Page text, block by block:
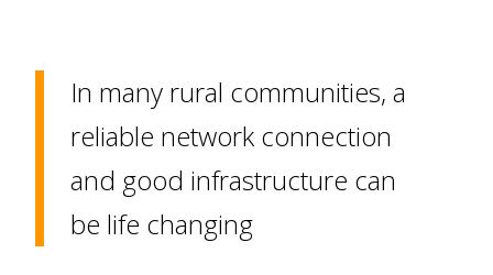
In many rural communities, a
reliable network connection
and good infrastructure can
be life changing